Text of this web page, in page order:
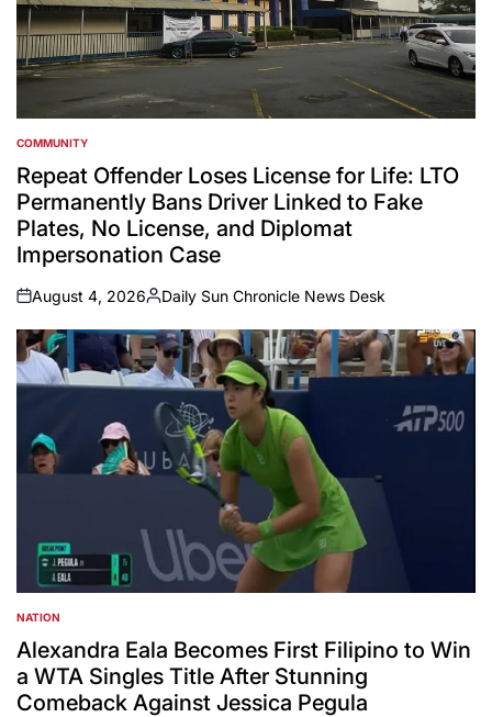
POSTED
IN
COMMUNITY
Repeat Offender Loses License for Life: LTO
Permanently Bans Driver Linked to Fake
Plates, No License, and Diplomat
Impersonation Case
on
August 4, 2026
Posted
by
Daily Sun Chronicle News Desk
POSTED
IN
NATION
Alexandra Eala Becomes First Filipino to Win
a WTA Singles Title After Stunning
Comeback Against Jessica Pegula